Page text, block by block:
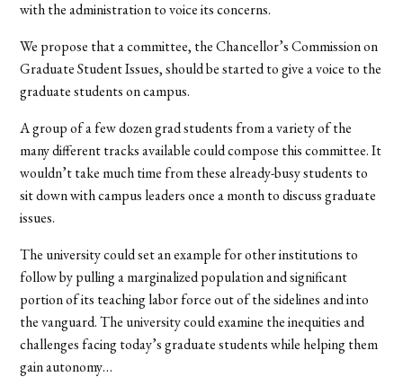
with the administration to voice its concerns.
We propose that a committee, the Chancellor’s Commission on
Graduate Student Issues, should be started to give a voice to the
graduate students on campus.
A group of a few dozen grad students from a variety of the
many different tracks available could compose this committee. It
wouldn’t take much time from these already-busy students to
sit down with campus leaders once a month to discuss graduate
issues.
The university could set an example for other institutions to
follow by pulling a marginalized population and significant
portion of its teaching labor force out of the sidelines and into
the vanguard. The university could examine the inequities and
challenges facing today’s graduate students while helping them
gain autonomy…